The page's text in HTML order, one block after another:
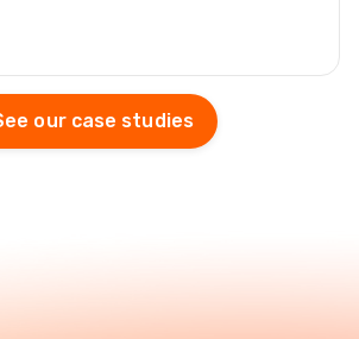
our case studies